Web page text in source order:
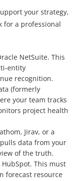
your strategy,
for a professional
NetSuite. This
entity
recognition.
(formerly
your team tracks
project health
Jirav, or a
data from your
of the truth.
This must
forecast resource